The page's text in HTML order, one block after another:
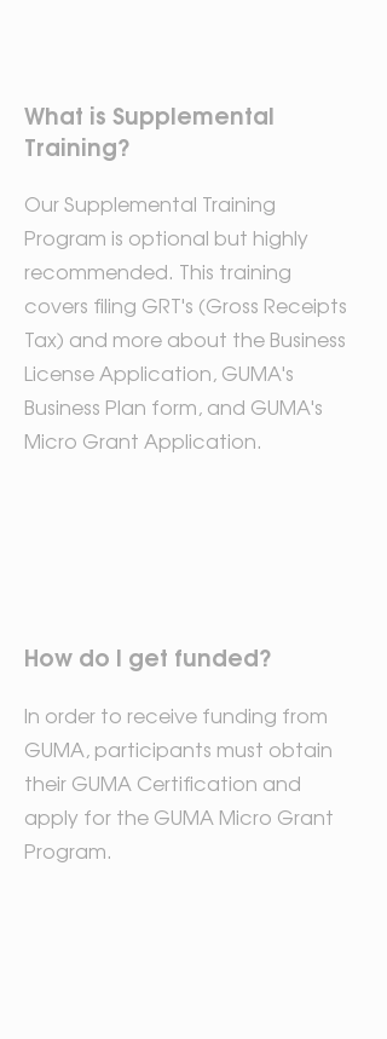
What is Supplemental
Training?
Our Supplemental Training
Program is optional but highly
recommended. This training
covers filing GRT's (Gross Receipts
Tax) and more about the Business
License Application, GUMA's
Business Plan form, and GUMA's
Micro Grant Application.
How do I get funded?
In order to receive funding from
GUMA, participants must obtain
their GUMA Certification and
apply for the GUMA Micro Grant
Program.